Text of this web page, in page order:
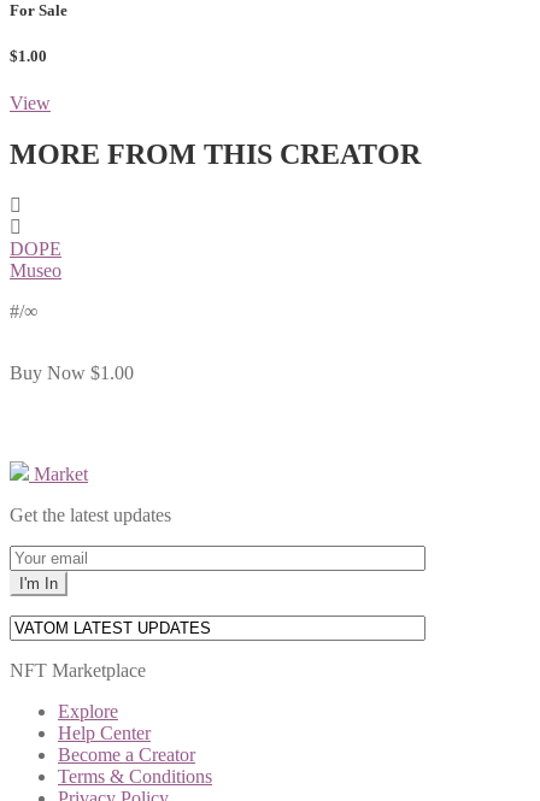
For Sale
$1.00
View
MORE FROM THIS CREATOR
DOPE
Museo
#/∞
Buy Now $1.00
Market
Get the latest updates
NFT Marketplace
Explore
Help Center
Become a Creator
Terms & Conditions